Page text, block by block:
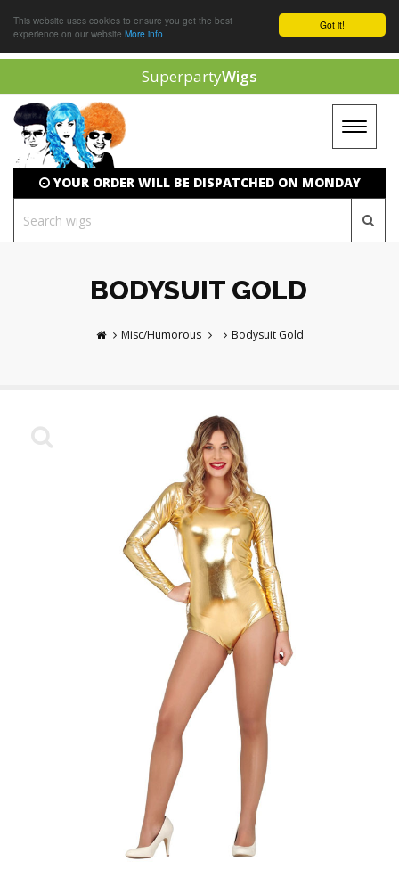
Got it!
This website uses cookies to ensure you get the best
experience on our website More info
SuperpartyWigs
Toggle
YOUR ORDER WILL BE DISPATCHED ON MONDAY
BODYSUIT GOLD
Misc/Humorous Bodysuit Gold